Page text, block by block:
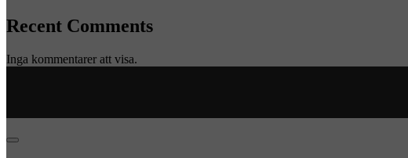
Recent Comments
Inga kommentarer att visa.